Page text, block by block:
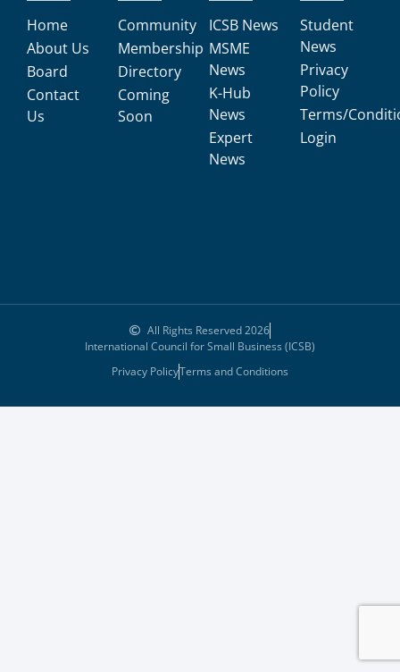
Home
About Us
Board
Contact
Us
Community
Membership
Directory
Coming
Soon
ICSB News
MSME
News
K-Hub
News
Expert
News
Student
News
Privacy
Policy
Terms/
Login
All Rights Reserved 2026
International Council for Small Business (ICSB)
Privacy PolicyTerms and Conditions